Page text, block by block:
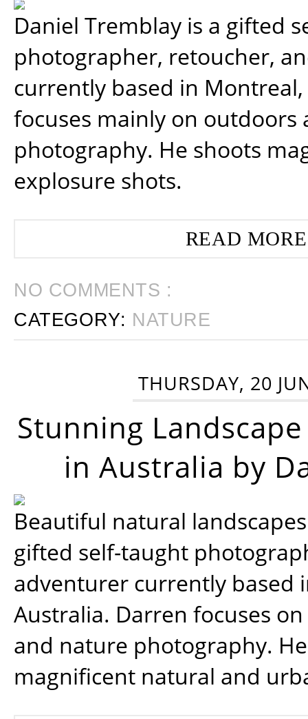
Daniel Tremblay is a gifted
photographer, retoucher,
currently based in
focuses mainly on outdoors
photography. He shoots
explosure shots.
READ
NO COMMENTS :
CATEGORY: NATURE
THURSDAY, 20
Stunning
in Australia by
Beautiful natural
gifted self-taught
adventurer currently based
Australia. Darren focuses
and nature photography.
magnificent natural and